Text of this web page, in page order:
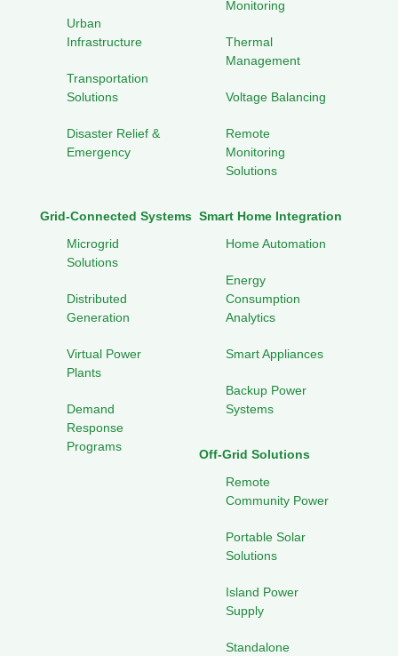
Urban
Infrastructure
Transportation
Solutions
Disaster Relief &
Emergency
Monitoring
Thermal
Management
Voltage Balancing
Remote
Monitoring
Solutions
Grid-Connected Systems
Microgrid
Solutions
Distributed
Generation
Virtual Power
Plants
Demand
Response
Programs
Smart Home Integration
Home Automation
Energy
Consumption
Analytics
Smart Appliances
Backup Power
Systems
Off-Grid Solutions
Remote
Community Power
Portable Solar
Solutions
Island Power
Supply
Standalone